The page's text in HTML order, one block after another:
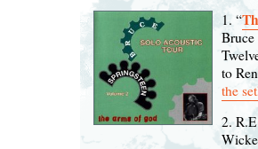
1. “
Bruce
to
the
2.